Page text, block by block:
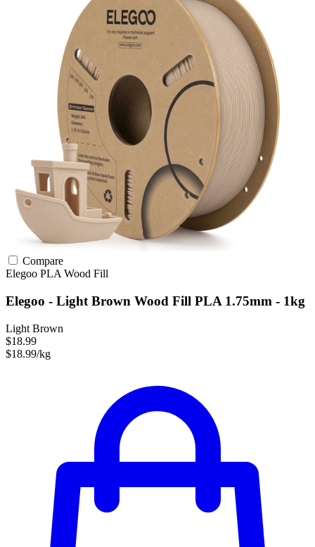
Compare
Elegoo PLAWood Fill
Elegoo - Light Brown Wood Fill PLA 1.75mm - 1kg
Light Brown
$18.99
$18.99/kg